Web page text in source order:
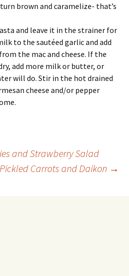
brown and caramelize- that’s
and leave it in the strainer for
to the sautéed garlic and add
the mac and cheese. If the
add more milk or butter, or
will do. Stir in the hot drained
cheese and/or pepper
and Strawberry Salad
Carrots and Daikon →